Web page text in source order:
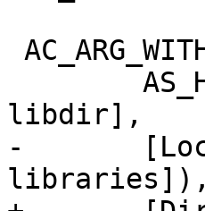
libdir],
-	[Location of the 64-bit consumerd
libraries]),